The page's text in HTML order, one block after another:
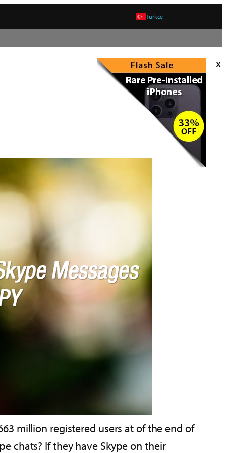
Türkçe
x
million registered users at of the end of
chats? If they have Skype on their